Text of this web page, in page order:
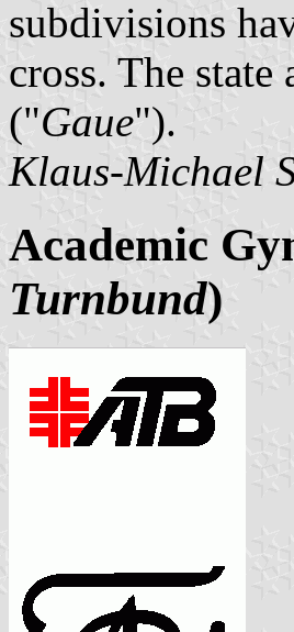
subdivisions
cross. The
("Gaue").
Klaus-Michael
Academic
Turnbund)